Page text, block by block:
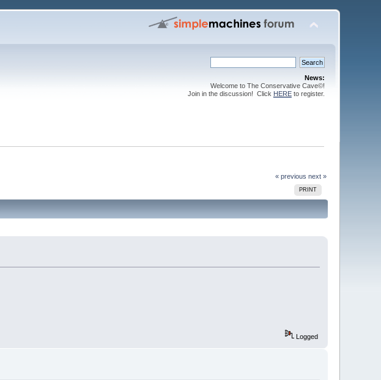
News:
Welcome to The Conservative Cave©!
Join in the discussion! Click HEREto register.
« previous next »
PRINT
Logged